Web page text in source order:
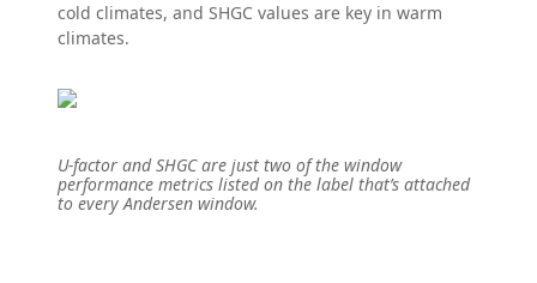
cold climates, and SHGC values are key in warm
climates.
U-factor and SHGC are just two of the window
performance metrics listed on the label that’s attached
to every Andersen window.